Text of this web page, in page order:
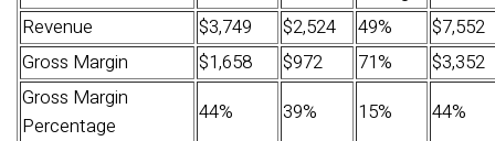
Revenue
$3,749 $2,524 49%
$7,552
Gross Margin
$1,658 $972 71%
$3,352
Gross Margin
Percentage
44% 39% 15%
44%